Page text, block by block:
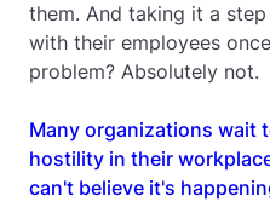
them. And taking it a
with their employees
problem? Absolutely not.
Many organizations wait
hostility in their
can't believe it's